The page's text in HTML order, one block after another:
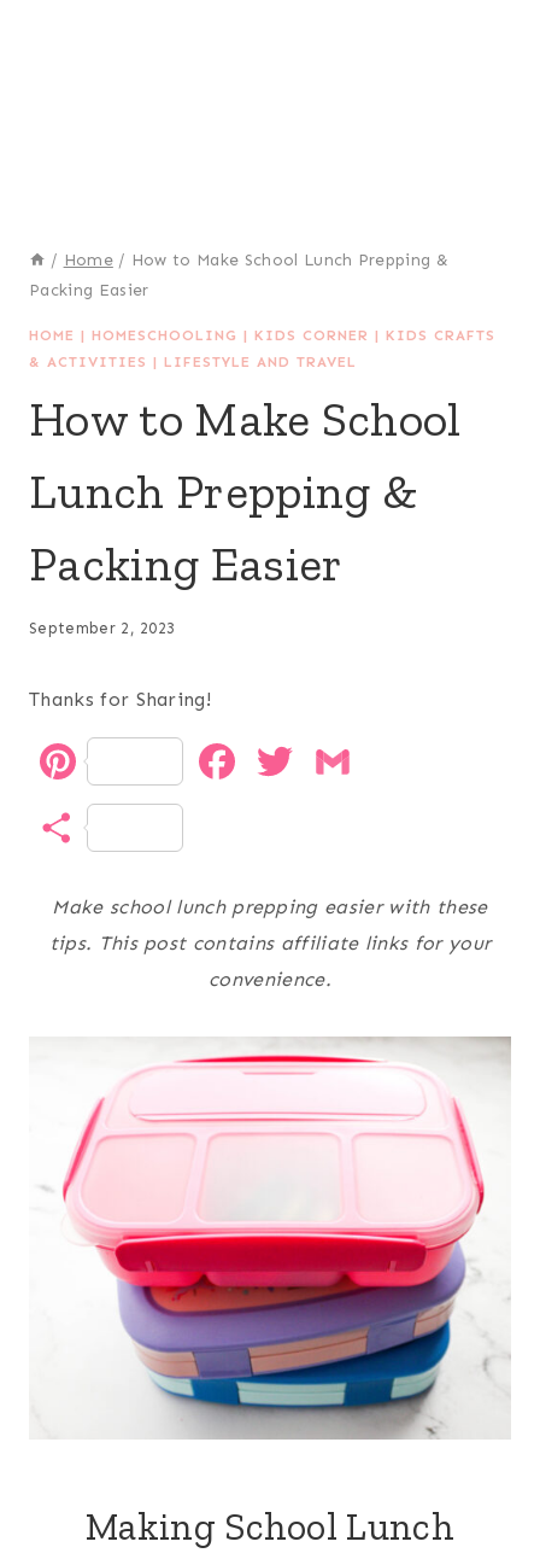
/ Home / How to Make School Lunch Prepping &
Packing Easier
HOME | HOMESCHOOLING | KIDS CORNER | KIDS CRAFTS
& ACTIVITIES | LIFESTYLE AND TRAVEL
How to Make School
Lunch Prepping &
Packing Easier
September 2, 2023
Thanks for Sharing!
P
i
n
t
e
t
e
b
o
t
t
r
i
S
Make school lunch prepping easier with these
tips. This post contains affiliate links for your
convenience.
Making School Lunch